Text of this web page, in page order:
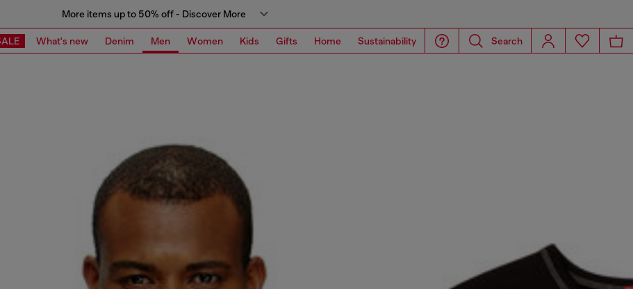
More items up to 50% off - Discover More
What's new Denim Men Women Kids Gifts Home Sustainability Search